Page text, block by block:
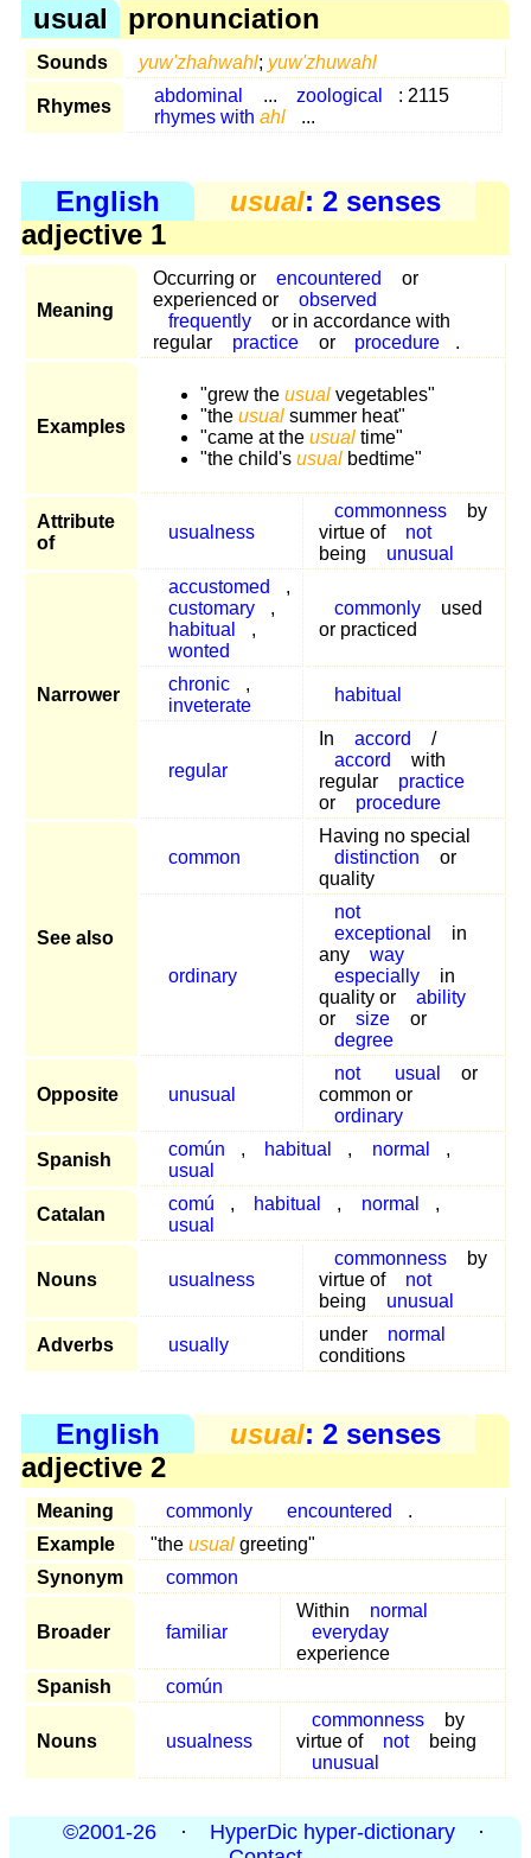
usual pronunciation
Sounds yuw'zhahwahl; yuw'zhuwahl
Rhymes
abdominal ... zoological
: 2115
rhymes with ahl ...
English usual: 2 senses
adjective 1
Meaning
Occurring or encountered
or
experienced or
observed
frequently
or in accordance with
regular
practice or procedure .
Examples
"grew the usual vegetables"
"the usual summer heat"
"came at the usual time"
"the child's usual bedtime"
Attribute
of
usualness
commonness
by
virtue of
not
being
unusual
Narrower
accustomed
,
customary
,
habitual
,
wonted
commonly
used
or practiced
chronic
,
inveterate
habitual
regular
In accord
/
accord
with
regular
practice
or
procedure
See also
common
Having no special
distinction
or
quality
ordinary
not
exceptional
in
any
way
especially
in
quality or
ability
or
size
or
degree
Opposite unusual
not usual
or
common or
ordinary
Spanish
común , habitual , normal
,
usual
Catalan
comú , habitual , normal
,
usual
Nouns usualness
commonness
by
virtue of
not
being
unusual
Adverbs usually
under
normal
conditions
English usual: 2 senses
adjective 2
Meaning commonly encountered
.
Example
"the usual greeting"
Synonym
common
Broader familiar
Within
normal
everyday
experience
Spanish
común
Nouns usualness
commonness
by
virtue of
not
being
unusual
©2001-26 · HyperDic hyper-dictionary
·